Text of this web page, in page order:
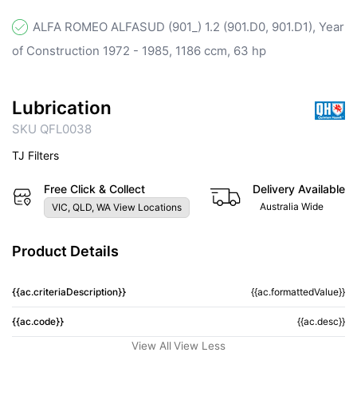
ALFA ROMEO ALFASUD (901_) 1.2 (901.D0, 901.D1), Year
of Construction 1972 - 1985, 1186 ccm, 63 hp
Lubrication
SKU QFL0038
TJ Filters
Free Click & Collect
VIC, QLD, WA View Locations
Delivery Available
Australia Wide
Product Details
{{ac.criteriaDescription}} {{ac.formattedValue}}
{{ac.code}} {{ac.desc}}
View All View Less